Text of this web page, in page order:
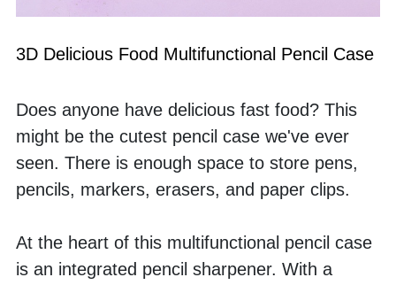
3D Delicious Food Multifunctional Pencil Case
Does anyone have delicious fast food? This
might be the cutest pencil case we've ever
seen. There is enough space to store pens,
pencils, markers, erasers, and paper clips.
At the heart of this multifunctional pencil case
is an integrated pencil sharpener. With a